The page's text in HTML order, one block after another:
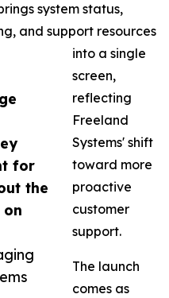
for
the
on
system status,
and support resources
into a single
screen,
reflecting
Freeland
Systems' shift
toward more
proactive
customer
support.
The launch
comes as